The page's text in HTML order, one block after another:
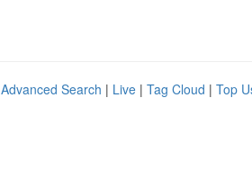
Advanced Search | Live | Tag Cloud | Top